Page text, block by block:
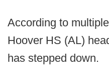
According to
Hoover HS (AL)
has stepped down.